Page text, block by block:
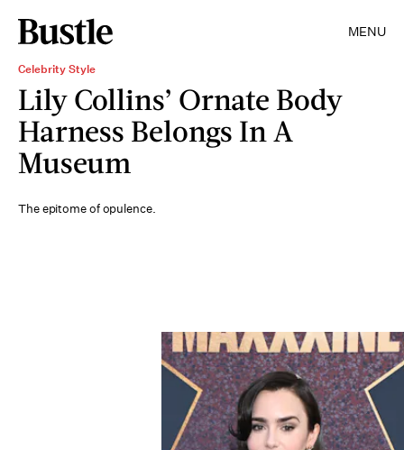
MENU
Celebrity Style
Lily Collins’ Ornate Body
Harness Belongs In A
Museum
The epitome of opulence.